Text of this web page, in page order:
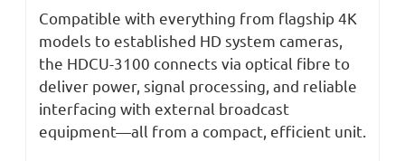
Compatible with everything from flagship 4K
models to established HD system cameras,
the HDCU-3100 connects via optical fibre to
deliver power, signal processing, and reliable
interfacing with external broadcast
equipment—all from a compact, efficient unit.